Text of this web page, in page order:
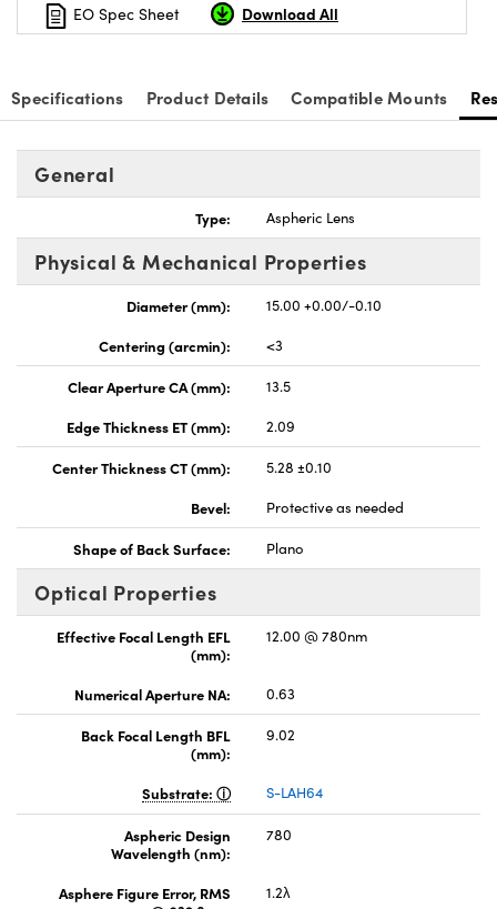
EO Spec Sheet
Download All
Specifications Product Details Compatible Mounts
General
Type: Aspheric Lens
Physical & Mechanical Properties
Diameter (mm):
15.00 +0.00/-0.10
Centering (arcmin):
<3
Clear Aperture CA (mm):
13.5
Edge Thickness ET (mm):
2.09
Center Thickness CT (mm):
5.28 ±0.10
Bevel:
Protective as needed
Shape of Back Surface: Plano
Optical Properties
Effective Focal Length EFL
(mm):
12.00 @ 780nm
Numerical Aperture NA: 0.63
Back Focal Length BFL
(mm):
9.02
Substrate: S-LAH64
Aspheric Design
Wavelength (nm):
780
Asphere Figure Error, RMS
1.2λ